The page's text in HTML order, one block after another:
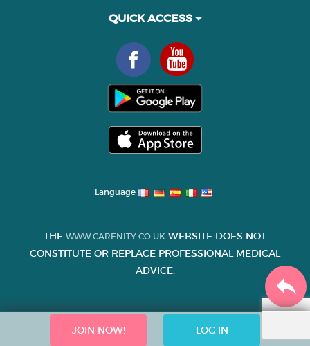
JOIN NOW! LOG IN
QUICK ACCESS
Language
THE WWW.CARENITY.CO.UK WEBSITE DOES NOT
CONSTITUTE OR REPLACE PROFESSIONAL MEDICAL
ADVICE.